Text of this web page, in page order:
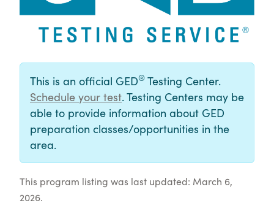
This is an official GED® Testing Center.
Schedule your test. Testing Centers may be
able to provide information about GED
preparation classes/opportunities in the
area.
This program listing was last updated: March 6,
2026.